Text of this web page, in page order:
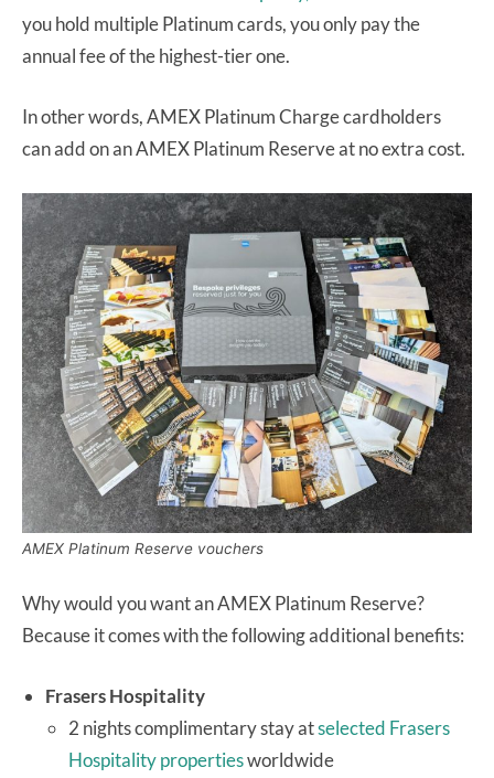
you hold multiple Platinum cards, you only pay the
annual fee of the highest-tier one.
In other words, AMEX Platinum Charge cardholders
can add on an AMEX Platinum Reserve at no extra cost.
AMEX Platinum Reserve vouchers
Why would you want an AMEX Platinum Reserve?
Because it comes with the following additional benefits:
Frasers Hospitality
2 nights complimentary stay atselected Frasers
Hospitality propertiesworldwide